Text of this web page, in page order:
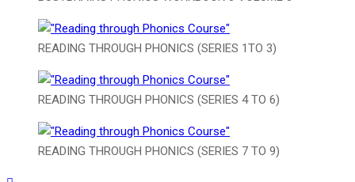
READING THROUGH PHONICS (SERIES 1TO 3)
READING THROUGH PHONICS (SERIES 4 TO 6)
READING THROUGH PHONICS (SERIES 7 TO 9)